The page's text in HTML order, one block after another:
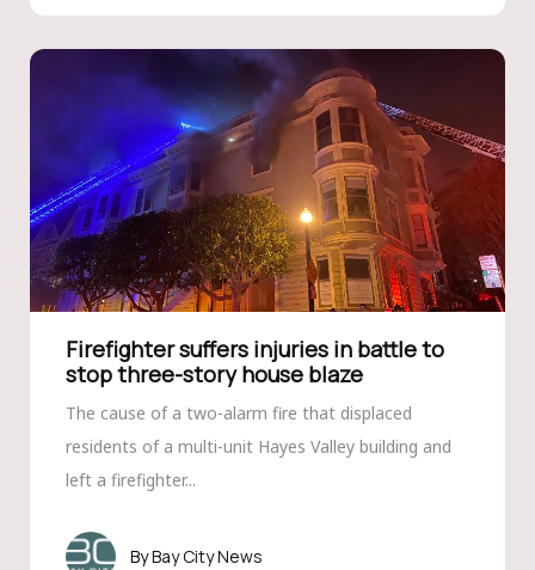
Firefighter suffers injuries in battle to
stop three-story house blaze
The cause of a two-alarm fire that displaced
residents of a multi-unit Hayes Valley building and
left a firefighter...
Bay City News